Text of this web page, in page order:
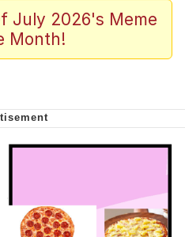
Is A Builder / We
Know How To Do It
July 2026's Meme
Month!